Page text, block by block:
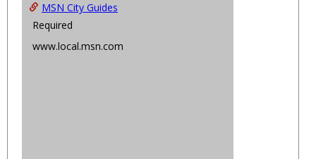
MSN City Guides
Required
www.local.msn.com